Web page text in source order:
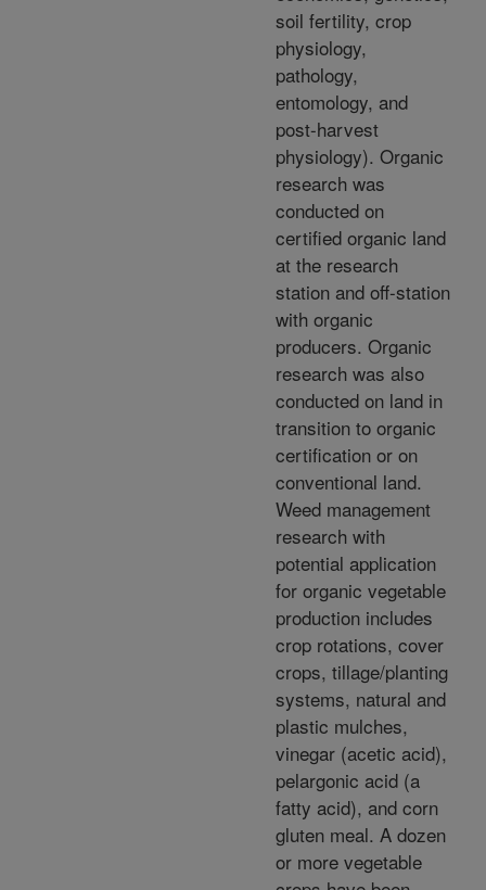
soil fertility, crop
physiology,
pathology,
entomology, and
post-harvest
physiology). Organic
research was
conducted on
certified organic land
at the research
station and off-station
with organic
producers. Organic
research was also
conducted on land in
transition to organic
certification or on
conventional land.
Weed management
research with
potential application
for organic vegetable
production includes
crop rotations, cover
crops, tillage/planting
systems, natural and
plastic mulches,
vinegar (acetic acid),
pelargonic acid (a
fatty acid), and corn
gluten meal. A dozen
or more vegetable